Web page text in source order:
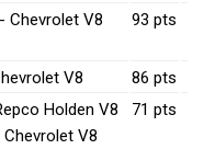
Chevrolet V8 93 pts
V8
86 pts
Holden V8
V8
71 pts